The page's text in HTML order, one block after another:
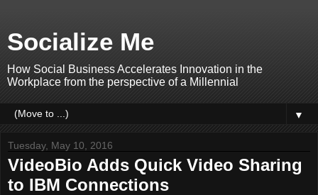
Socialize Me
How Social Business Accelerates Innovation in the
Workplace from the perspective of a Millennial
▼
Tuesday, May 10, 2016
VideoBio Adds Quick Video Sharing
to IBM Connections